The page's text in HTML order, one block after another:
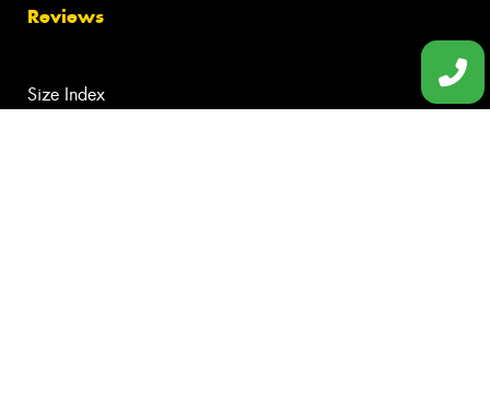
Reviews
Size Index